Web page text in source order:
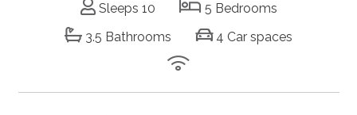
Sleeps 10
5 Bedrooms
3.5 Bathrooms
4 Car spaces